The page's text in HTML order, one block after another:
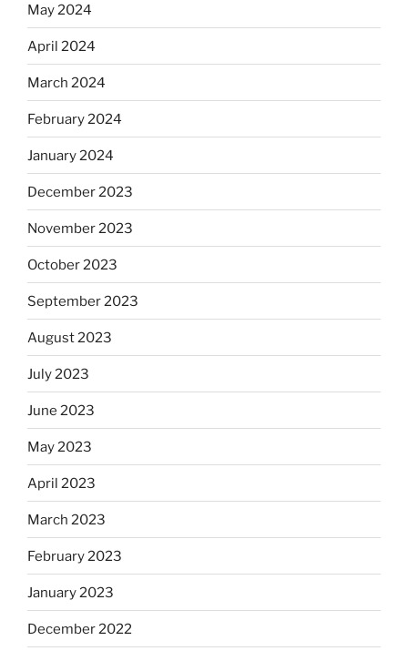
May 2024
April 2024
March 2024
February 2024
January 2024
December 2023
November 2023
October 2023
September 2023
August 2023
July 2023
June 2023
May 2023
April 2023
March 2023
February 2023
January 2023
December 2022